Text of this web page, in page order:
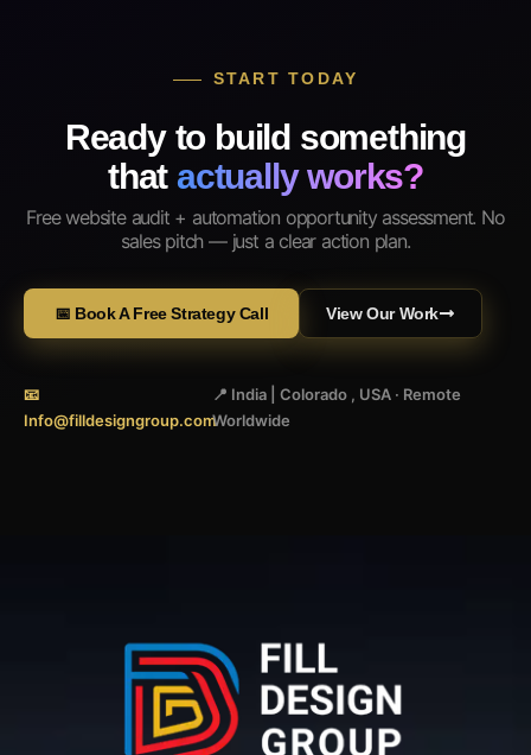
START TODAY
Ready to build something
that actually works?
Free website audit + automation opportunity assessment. No
sales pitch — just a clear action plan.
📅 Book A Free Strategy Call View Our Work
📧
Info@filldesigngroup.com
📍 India | Colorado , USA · Remote
Worldwide